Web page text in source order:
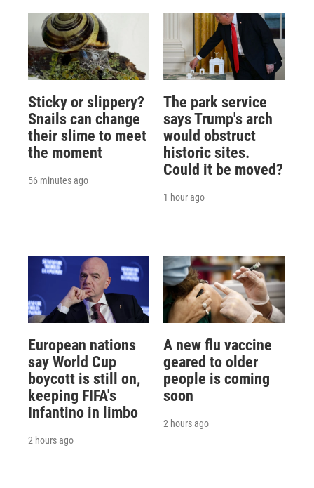
Sticky or slippery?
Snails can change
their slime to meet
the moment
56 minutes ago
The park service
says Trump's arch
would obstruct
historic sites.
Could it be moved?
1 hour ago
European nations
say World Cup
boycott is still on,
keeping FIFA's
Infantino in limbo
2 hours ago
A new flu vaccine
geared to older
people is coming
soon
2 hours ago